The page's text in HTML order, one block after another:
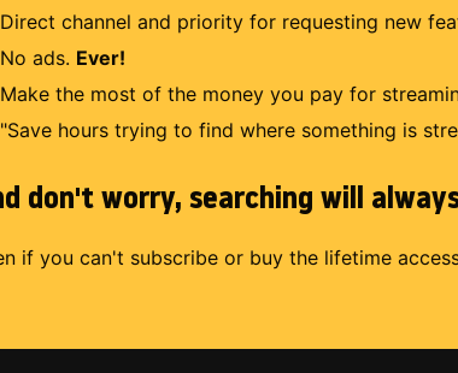
Direct channel and priority for requesting new
No ads. Ever!
Make the most of the money you pay for
"Save hours trying to find where something is
don't worry, searching will
if you can't subscribe or buy the lifetime